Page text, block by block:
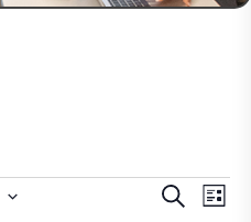
Events
Search
List